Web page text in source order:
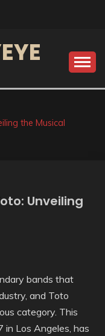
the Musical
Unveiling
bands that
and Toto
category. This
in Los Angeles, has